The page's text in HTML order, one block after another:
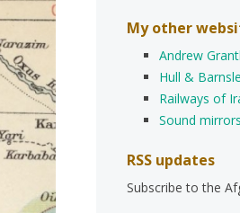
My other
Andrew
Hull &
Railways of
Sound mirrors
RSS updates
Subscribe to the